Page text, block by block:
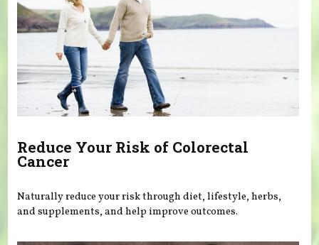
Reduce Your Risk of Colorectal
Cancer
Naturally reduce your risk through diet, lifestyle, herbs,
and supplements, and help improve outcomes.